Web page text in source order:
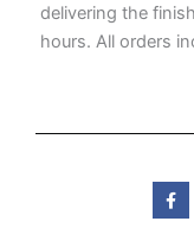
delivering the
hours. All orders
F
a
c